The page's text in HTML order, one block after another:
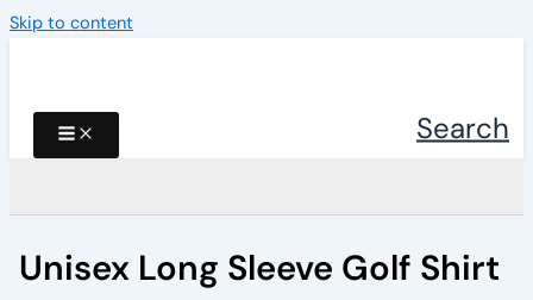
Skip to content
Search
Unisex Long Sleeve Golf Shirt